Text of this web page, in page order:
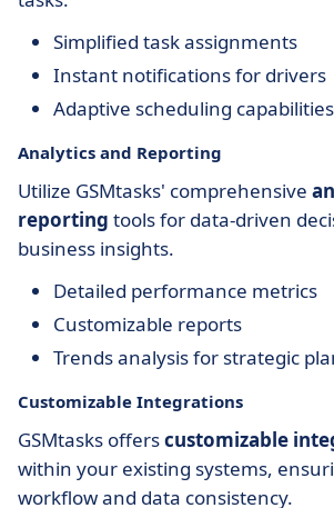
Simplified task assignments
Instant notifications for drivers
Adaptive scheduling capabilities
Analytics and Reporting
Utilize GSMtasks' comprehensive
reporting tools for data-driven
business insights.
Detailed performance metrics
Customizable reports
Trends analysis for strategic
Customizable Integrations
GSMtasks offerscustomizable
within your existing systems,
workflow and data consistency.